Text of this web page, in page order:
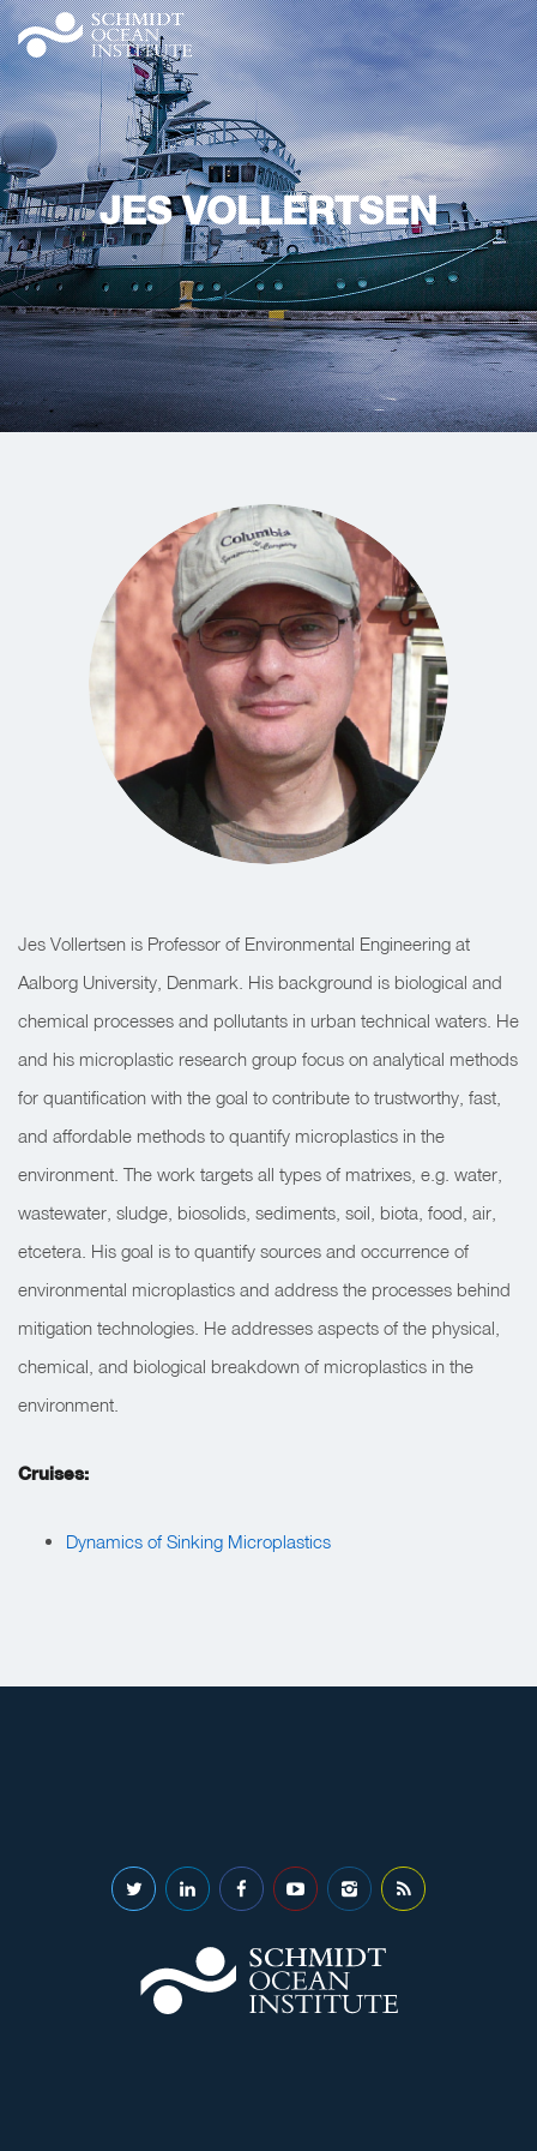
JES VOLLERTSEN
Jes Vollertsen is Professor of Environmental Engineering at
Aalborg University, Denmark. His background is biological and
chemical processes and pollutants in urban technical waters. He
and his microplastic research group focus on analytical methods
for quantification with the goal to contribute to trustworthy, fast,
and affordable methods to quantify microplastics in the
environment. The work targets all types of matrixes, e.g. water,
wastewater, sludge, biosolids, sediments, soil, biota, food, air,
etcetera. His goal is to quantify sources and occurrence of
environmental microplastics and address the processes behind
mitigation technologies. He addresses aspects of the physical,
chemical, and biological breakdown of microplastics in the
environment.
Cruises:
Dynamics of Sinking Microplastics